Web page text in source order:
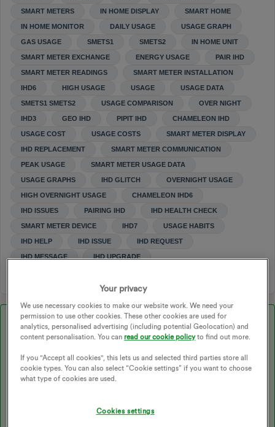
SMART METERS IN HOME DISPLAY SMART HOME
IN HOME MONITOR DAILY USAGE USAGE GRAPH
GAS USAGE SMETS1 SMETS2 IN HOME UNIT
SMART METER EXCHANGE ENERGY USAGE PAIR IHD
SMART METER READINGS SMART METER INSTALLATION
IHD6 HIGH USAGE USAGE USAGE DATA
SMETS1 SMETS2 USAGE COMPARISON OVER NIGHT
IHD3 GEO IHD PIPIT IHD CHAMELEON IHD
USAGE COST USAGE COSTS SMART METER DISPLAY
IHD REPLACEMENT SMART METER COMMUNICATION
PEAK USAGE SMART METER USAGE DATA
USAGE GRAPHS IHD GLITCH OVERNIGHT USAGE
HIGH OVERNIGHT USAGE CHAMELEON IHD6
IHD ISSUES PAIRING IHD IHD HEALTH CHECK
SMART METER DEVICE IHD7 USAGE HABITS
IHD HELP IHD ISSUE IHD REQUEST
IHD MESSAGE IHD UPGRADE
Best answer byTim_OVO
Updated on 23/10/25 by Ben_OVO
In-Home Display (IHD)! You can also view this data
Your privacy
We use necessary cookies to make our website work. We need your
permission to use other cookies. These other cookies are used for
analytics, personalised advertising (including potential Geolocation) and
content personalisation. You canread our cookie policyto find out more.
If you "Accept all cookies", this lets us and selected third parties store all
cookie types. You can also select “Cookie settings” if you want to choose
what type of cookies are used.
Cookies settings